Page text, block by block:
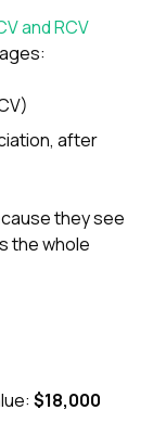
and RCV
after
they see
the whole
$18,000